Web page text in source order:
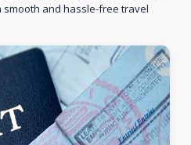
and hassle-free travel